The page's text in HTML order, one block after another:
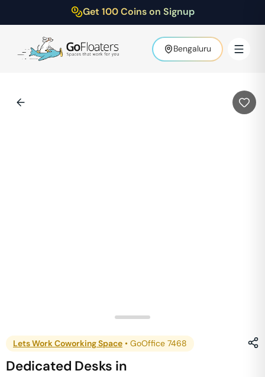
Get 100 Coins on Signup
Bengaluru
Lets Work Coworking Space • GoOffice 7468
Dedicated Desks in